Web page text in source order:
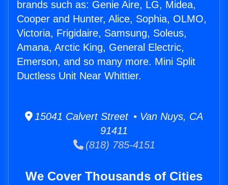
brands such as: Genie Aire, LG, Midea,
Cooper and Hunter, Alice, Sophia, OLMO,
Victoria, Frigidaire, Samsung, Soleus,
Amana, Arctic King, General Electric,
Emerson, and so many more. Mini Split
Ductless Unit Near Whittier.
15041 Calvert Street • Van Nuys, CA
91411
(818) 785-4151
We Cover Thousands of Cities